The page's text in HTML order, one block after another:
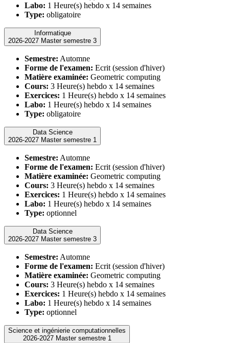
Labo: 1 Heure(s) hebdo x 14 semaines
Type: obligatoire
Informatique
2026-2027 Master semestre 3
Semestre: Automne
Forme de l'examen: Ecrit (session d'hiver)
Matière examinée: Geometric computing
Cours: 3 Heure(s) hebdo x 14 semaines
Exercices: 1 Heure(s) hebdo x 14 semaines
Labo: 1 Heure(s) hebdo x 14 semaines
Type: obligatoire
Data Science
2026-2027 Master semestre 1
Semestre: Automne
Forme de l'examen: Ecrit (session d'hiver)
Matière examinée: Geometric computing
Cours: 3 Heure(s) hebdo x 14 semaines
Exercices: 1 Heure(s) hebdo x 14 semaines
Labo: 1 Heure(s) hebdo x 14 semaines
Type: optionnel
Data Science
2026-2027 Master semestre 3
Semestre: Automne
Forme de l'examen: Ecrit (session d'hiver)
Matière examinée: Geometric computing
Cours: 3 Heure(s) hebdo x 14 semaines
Exercices: 1 Heure(s) hebdo x 14 semaines
Labo: 1 Heure(s) hebdo x 14 semaines
Type: optionnel
Science et ingénierie computationnelles
2026-2027 Master semestre 1